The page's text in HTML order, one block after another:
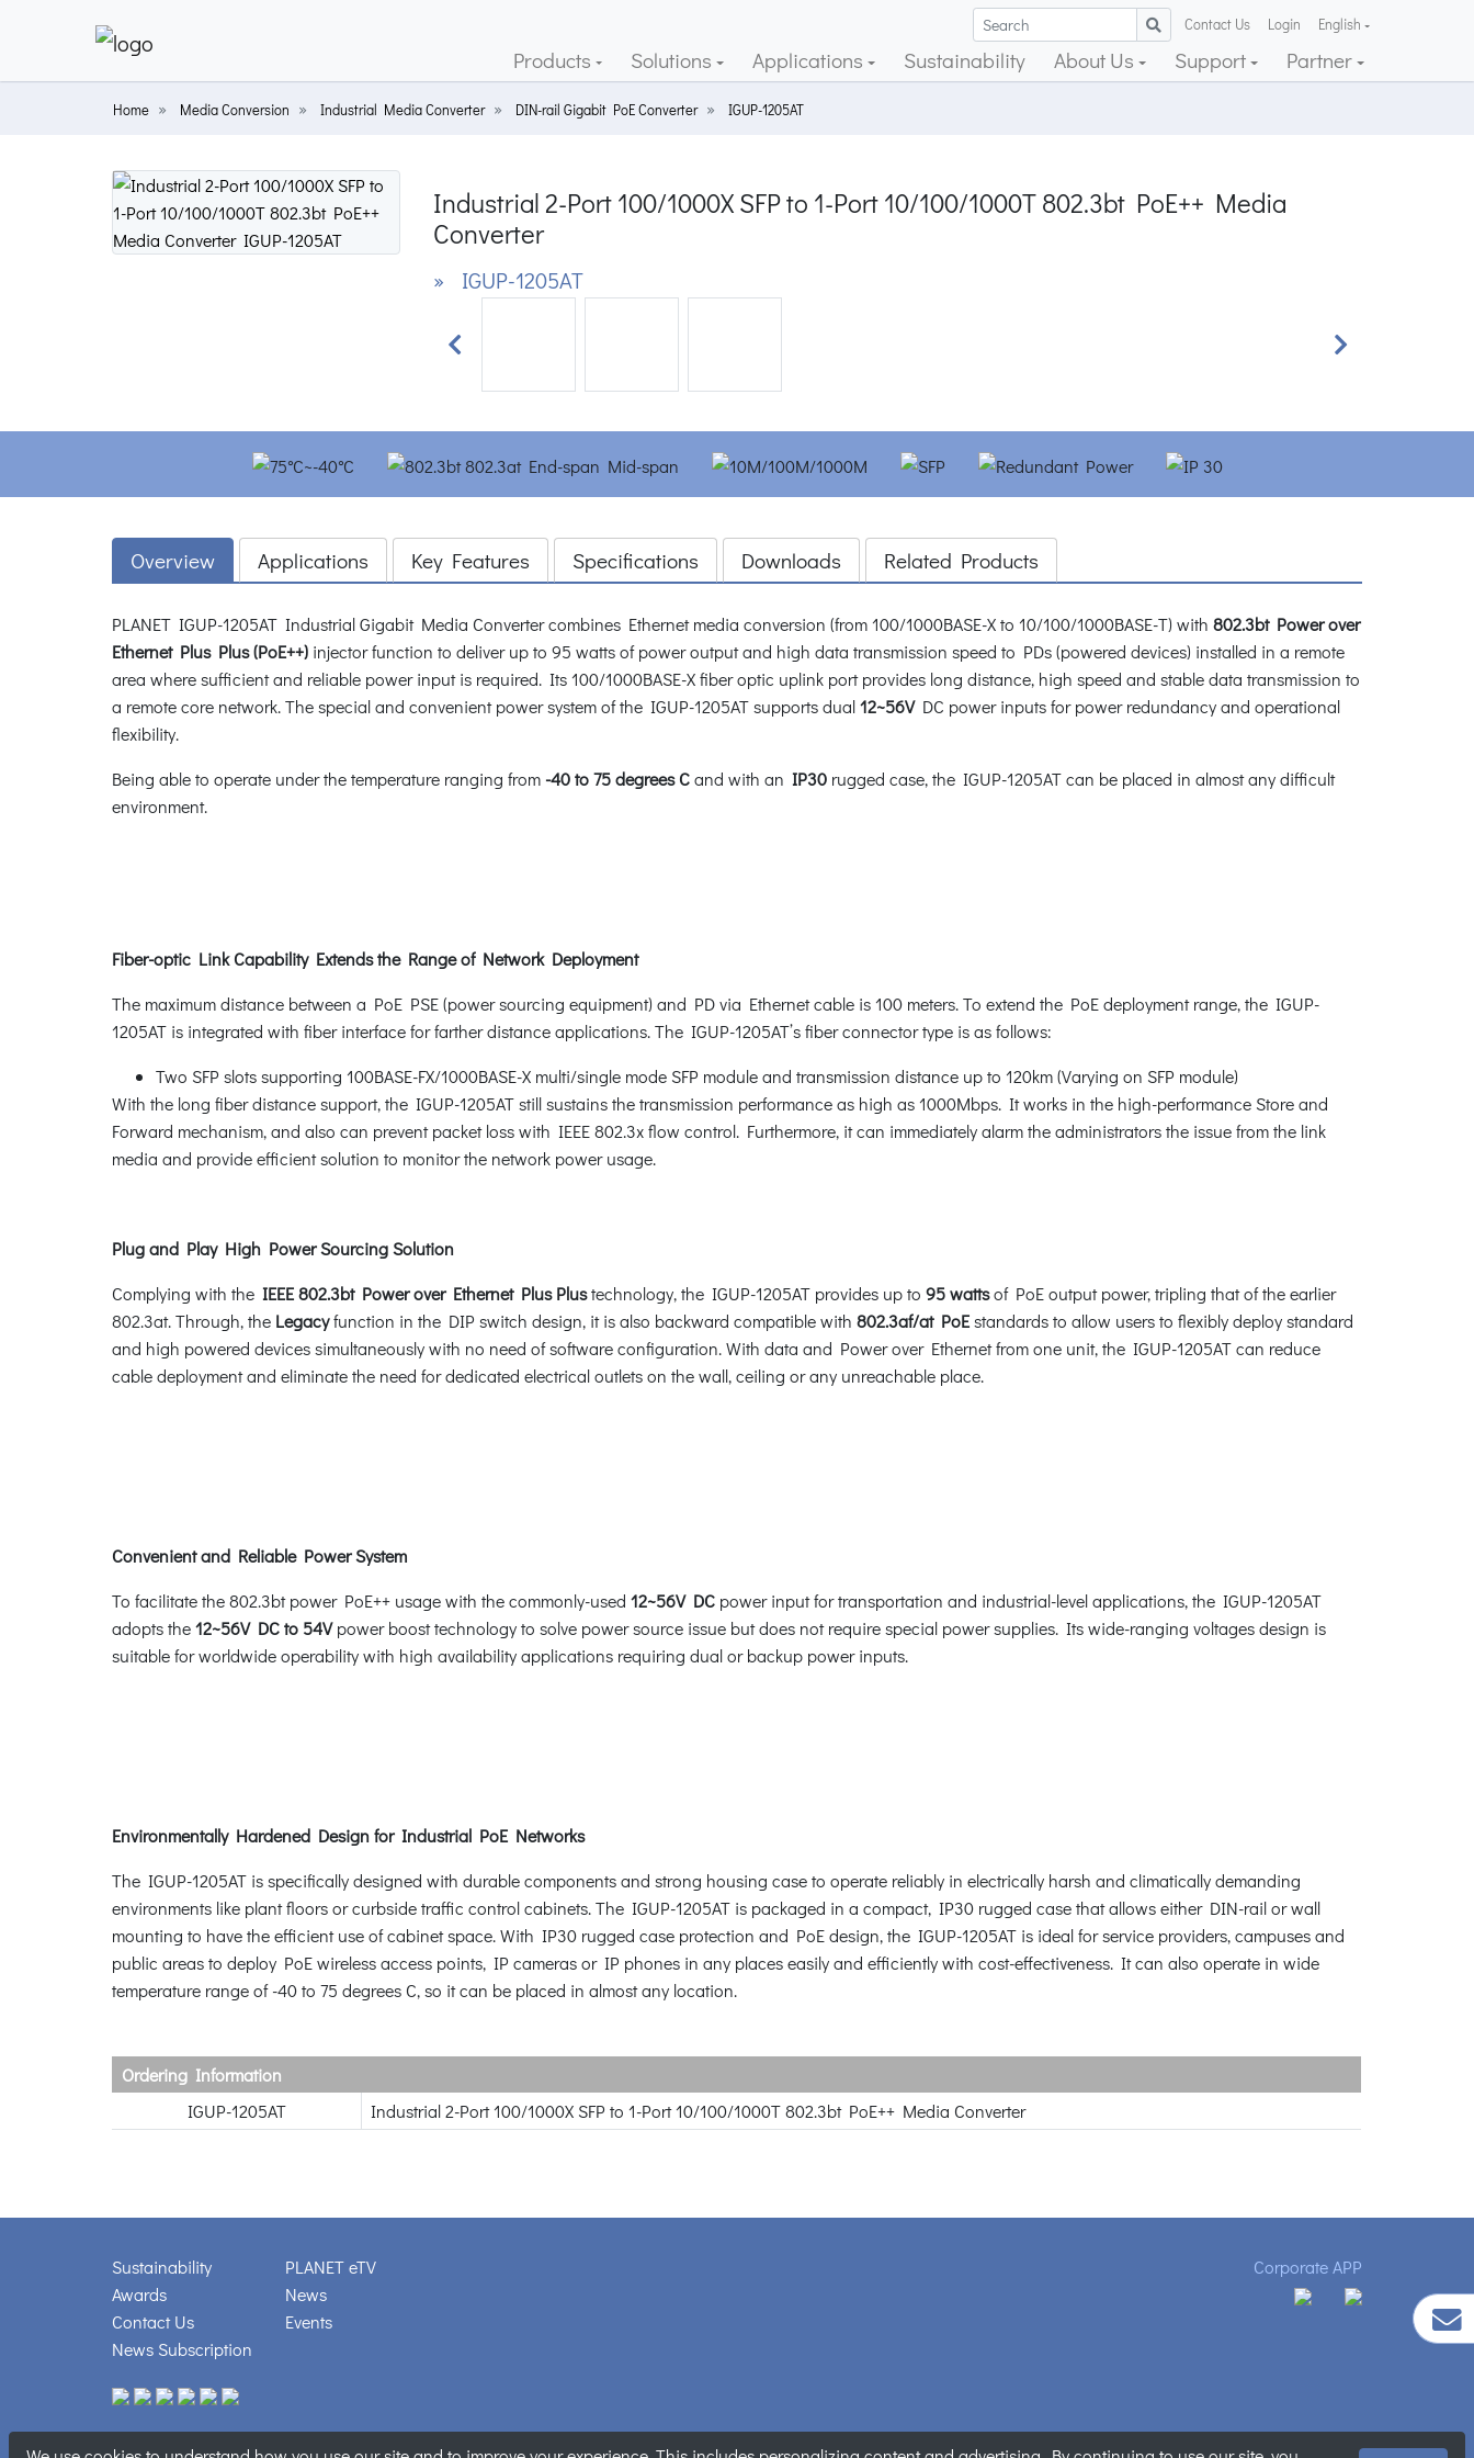
Contact Us Login English
Products Solutions Applications Sustainability About Us Support Partner
Home Media Conversion Industrial Media Converter DIN-rail Gigabit PoE Converter IGUP-1205AT
Industrial 2-Port 100/1000X SFP to 1-Port 10/100/1000T 802.3bt PoE++ Media
Converter
» IGUP-1205AT
Previous Next
Overview Applications Key Features Specifications Downloads Related Products
PLANET IGUP-1205AT Industrial Gigabit Media Converter combines Ethernet media conversion (from 100/1000BASE-X to 10/100/1000BASE-T) with 802.3bt Power over
Ethernet Plus Plus (PoE++) injector function to deliver up to 95 watts of power output and high data transmission speed to PDs (powered devices) installed in a remote
area where sufficient and reliable power input is required. Its 100/1000BASE-X fiber optic uplink port provides long distance, high speed and stable data transmission to
a remote core network. The special and convenient power system of the IGUP-1205AT supports dual12~56VDC power inputs for power redundancy and operational
flexibility.
Being able to operate under the temperature ranging from -40 to 75 degrees Cand with an IP30 rugged case, the IGUP-1205AT can be placed in almost any difficult
environment.
Fiber-optic Link Capability Extends the Range of Network Deployment
The maximum distance between a PoE PSE (power sourcing equipment) and PD via Ethernet cable is 100 meters. To extend the PoE deployment range, the IGUP-
1205AT is integrated with fiber interface for farther distance applications. The IGUP-1205AT’s fiber connector type is as follows:
Two SFP slots supporting 100BASE-FX/1000BASE-X multi/single mode SFP module and transmission distance up to 120km (Varying on SFP module)
With the long fiber distance support, the IGUP-1205AT still sustains the transmission performance as high as 1000Mbps. It works in the high-performance Store and
Forward mechanism, and also can prevent packet loss with IEEE 802.3x flow control. Furthermore, it can immediately alarm the administrators the issue from the link
media and provide efficient solution to monitor the network power usage.
Plug and Play High Power Sourcing Solution
Complying with the IEEE 802.3bt Power over Ethernet Plus Plustechnology, the IGUP-1205AT provides up to 95 wattsof PoE output power, tripling that of the earlier
802.3at. Through, the Legacyfunction in the DIP switch design, it is also backward compatible with 802.3af/at PoEstandards to allow users to flexibly deploy standard
and high powered devices simultaneously with no need of software configuration. With data and Power over Ethernet from one unit, the IGUP-1205AT can reduce
cable deployment and eliminate the need for dedicated electrical outlets on the wall, ceiling or any unreachable place.
Convenient and Reliable Power System
To facilitate the 802.3bt power PoE++ usage with the commonly-used 12~56V DC power input for transportation and industrial-level applications, the IGUP-1205AT
adopts the12~56V DC to 54Vpower boost technology to solve power source issue but does not require special power supplies. Its wide-ranging voltages design is
suitable for worldwide operability with high availability applications requiring dual or backup power inputs.
Environmentally Hardened Design for Industrial PoE Networks
The IGUP-1205AT is specifically designed with durable components and strong housing case to operate reliably in electrically harsh and climatically demanding
environments like plant floors or curbside traffic control cabinets. The IGUP-1205AT is packaged in a compact, IP30 rugged case that allows either DIN-rail or wall
mounting to have the efficient use of cabinet space. With IP30 rugged case protection and PoE design, the IGUP-1205AT is ideal for service providers, campuses and
public areas to deploy PoE wireless access points, IP cameras or IP phones in any places easily and efficiently with cost-effectiveness. It can also operate in wide
temperature range of -40 to 75 degrees C, so it can be placed in almost any location.
Ordering Information
IGUP-1205AT
Industrial 2-Port 100/1000X SFP to 1-Port 10/100/1000T 802.3bt PoE++ Media Converter
Sustainability
Awards
Contact Us
News Subscription
PLANET eTV
News
Events
Corporate APP